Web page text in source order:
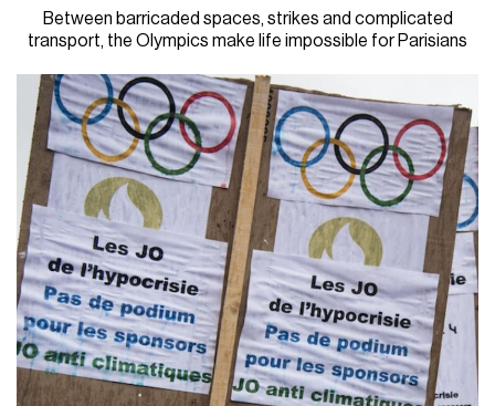
Between barricaded spaces, strikes and complicated
transport, the Olympics make life impossible for Parisians